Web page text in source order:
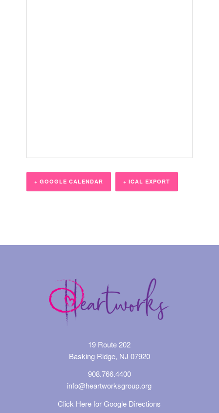
+ GOOGLE CALENDAR + ICAL EXPORT
19 Route 202
Basking Ridge, NJ 07920
908.766.4400
info@heartworksgroup.org
Click Here for Google Directions